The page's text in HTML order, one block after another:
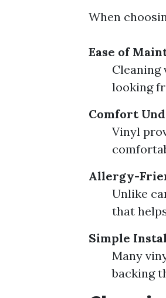
When
Ease of
Cleaning
looking
Comfort
Vinyl
Allergy-
Unlike
that
Simple
Many
backing